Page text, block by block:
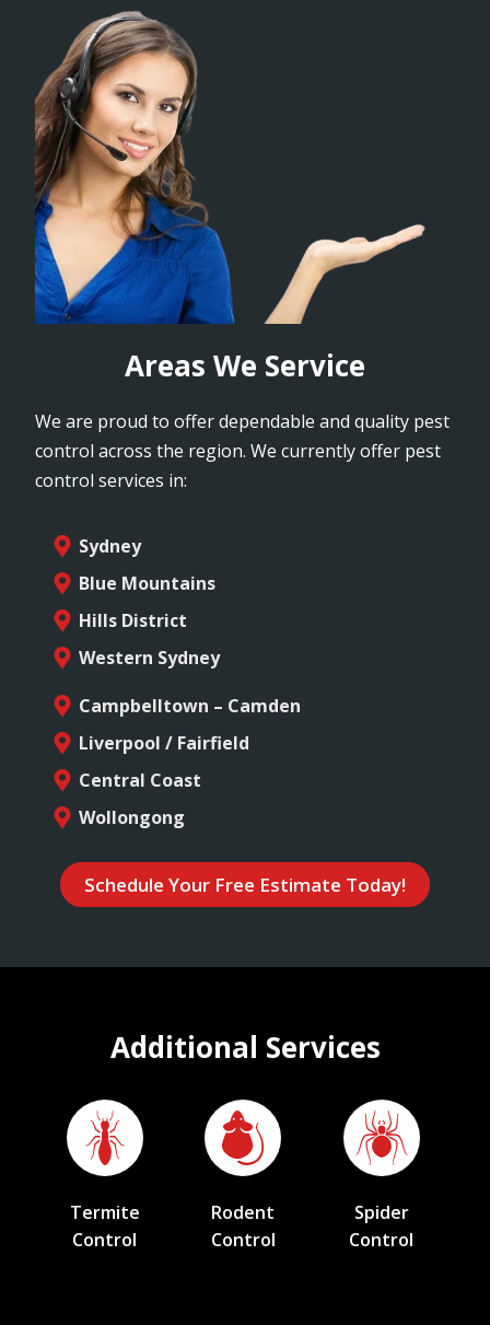
Areas We Service
We are proud to offer dependable and quality pest
control across the region. We currently offer pest
control services in:
Sydney
Blue Mountains
Hills District
Western Sydney
Campbelltown – Camden
Liverpool / Fairfield
Central Coast
Wollongong
Schedule Your Free Estimate Today!
Additional Services
Termite
Control
Rodent
Control
Spider
Control